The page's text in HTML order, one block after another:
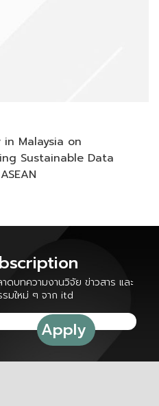
Malaysia on
Sustainable Data
ดบทความงานวิจัย ข่าวสาร และ
มใหม่ ๆ จาก itd